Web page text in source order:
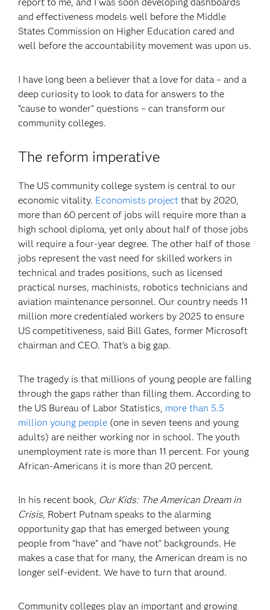
and effectiveness models well before the Middle
States Commission on Higher Education cared and
well before the accountability movement was upon us.
I have long been a believer that a love for data – and a
deep curiosity to look to data for answers to the
“cause to wonder” questions – can transform our
community colleges.
The reform imperative
The US community college system is central to our
economic vitality. Economists project that by 2020,
more than 60 percent of jobs will require more than a
high school diploma, yet only about half of those jobs
will require a four-year degree. The other half of those
jobs represent the vast need for skilled workers in
technical and trades positions, such as licensed
practical nurses, machinists, robotics technicians and
aviation maintenance personnel. Our country needs 11
million more credentialed workers by 2025 to ensure
US competitiveness, said Bill Gates, former Microsoft
chairman and CEO. That’s a big gap.
The tragedy is that millions of young people are falling
through the gaps rather than filling them. According to
the US Bureau of Labor Statistics, more than 5.5
million young people (one in seven teens and young
adults) are neither working nor in school. The youth
unemployment rate is more than 11 percent. For young
African-Americans it is more than 20 percent.
In his recent book, Our Kids: The American Dream in
Crisis, Robert Putnam speaks to the alarming
opportunity gap that has emerged between young
people from “have” and “have not” backgrounds. He
makes a case that for many, the American dream is no
longer self-evident. We have to turn that around.
Community colleges play an important and growing